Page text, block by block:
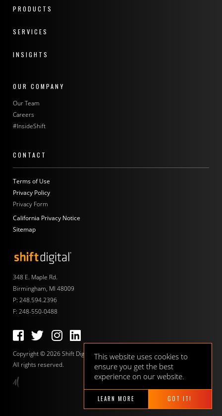
This website uses cookies to
ensure you get the best
experience on our website.
LEARN MORE GOT IT!
348 E. Maple Rd.
Birmingham, MI 48009
P: 248.594.2396
F: 248-550-0488
Follow us on Facebook
Follow us on Twitter
Follow us on Instagram
Follow us on LinkedIn
Copyright © 2026 Shift Digital.
All rights reserved.
PRODUCTS
SERVICES
INSIGHTS
OUR COMPANY
Our Team
Careers
#InsideShift
CONTACT
Terms of Use
Privacy Policy
Privacy Form
California Privacy Notice
Sitemap